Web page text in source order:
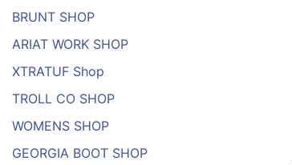
BRUNT SHOP
ARIAT WORK SHOP
XTRATUF Shop
TROLL CO SHOP
WOMENS SHOP
GEORGIA BOOT SHOP